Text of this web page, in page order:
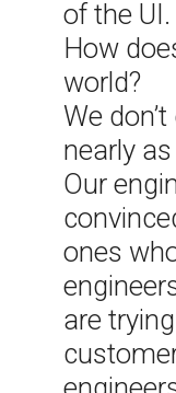
of the UI.
How
world?
We
nearly
Our
ones
are